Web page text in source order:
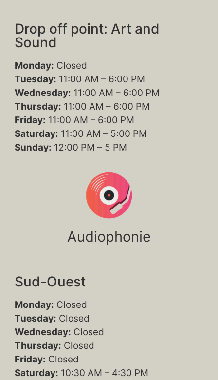
Drop off point: Art and
Sound
Monday: Closed
Tuesday: 11:00 AM – 6:00 PM
Wednesday: 11:00 AM – 6:00 PM
Thursday: 11:00 AM – 6:00 PM
Friday: 11:00 AM – 6:00 PM
Saturday: 11:00 AM – 5:00 PM
Sunday: 12:00 PM – 5 PM
Audiophonie
Sud-Ouest
Monday: Closed
Tuesday: Closed
Wednesday: Closed
Thursday: Closed
Friday: Closed
Saturday: 10:30 AM – 4:30 PM